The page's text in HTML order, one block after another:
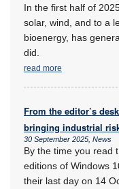
In the first half of
solar, wind, and to a
bioenergy, has
did.
read more
From the editor’s
bringing industrial
30 September 2025, News
By the time you read
editions of Windows
their last day on 14